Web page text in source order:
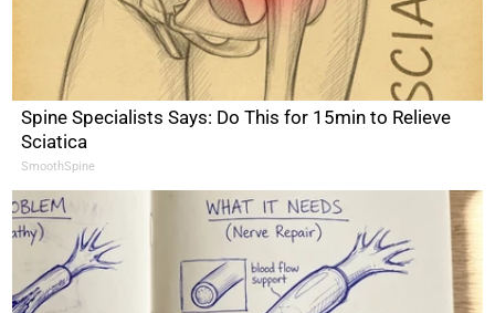
Spine Specialists Says: Do This for 15min to Relieve
Sciatica
SmoothSpine